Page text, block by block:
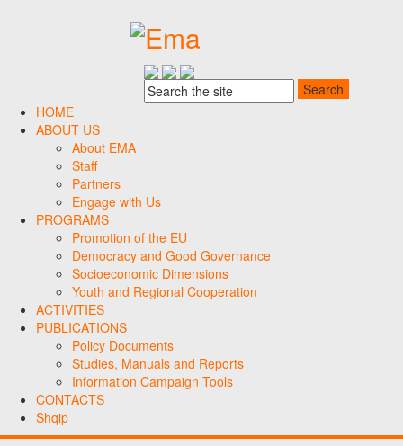
HOME
ABOUT US
About EMA
Staff
Partners
Engage with Us
PROGRAMS
Promotion of the EU
Democracy and Good Governance
Socioeconomic Dimensions
Youth and Regional Cooperation
ACTIVITIES
PUBLICATIONS
Policy Documents
Studies, Manuals and Reports
Information Campaign Tools
CONTACTS
Shqip